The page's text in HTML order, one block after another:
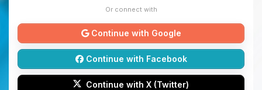
Or connect with
Continue with Google
Continue with Facebook
Continue with X (Twitter)